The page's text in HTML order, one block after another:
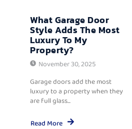
What Garage Door
Style Adds The Most
Luxury To My
Property?
November 30, 2025
Garage doors add the most
luxury to a property when they
are full glass...
Read More